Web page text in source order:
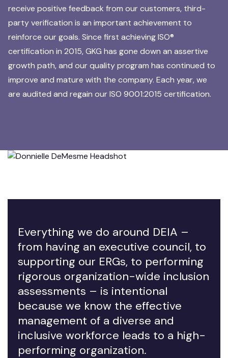
receive positive feedback from our customers, third-
party verification is an important achievement to
reinforce our goals. Since first achieving ISO®
certification in 2015, GKG has gone down an assertive
growth path, and our quality program has continued to
improve and mature with the company. Each year, we
are audited and regain our ISO 9001:2015 certification.
Everything we do around DEIA –
from having an executive council, to
supporting our ERGs, to performing
rigorous organization-wide inclusion
assessments – is intentional
because we know the effective
management of a diverse and
inclusive workforce leads to a high-
performing organization.